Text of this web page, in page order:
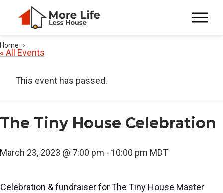
Home
« All Events
This event has passed.
The Tiny House Celebration
March 23, 2023 @ 7:00 pm - 10:00 pm MDT
Celebration & fundraiser for The Tiny House Master